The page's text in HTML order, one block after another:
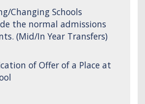
Changing Schools
the normal admissions
(Mid/In Year Transfers)
of Offer of a Place at